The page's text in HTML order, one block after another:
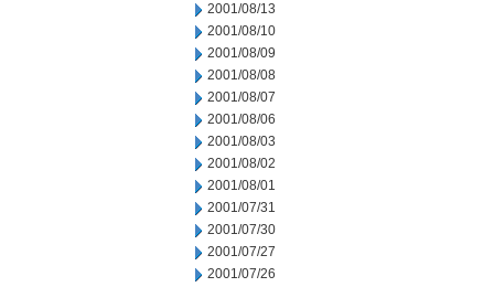
2001/08/13
2001/08/10
2001/08/09
2001/08/08
2001/08/07
2001/08/06
2001/08/03
2001/08/02
2001/08/01
2001/07/31
2001/07/30
2001/07/27
2001/07/26